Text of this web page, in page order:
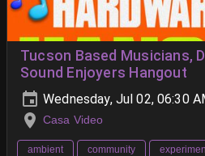
Tucson Based Musicians,
Sound Enjoyers Hangout
Wednesday, Jul 02, 06:30
Casa Video
ambient community